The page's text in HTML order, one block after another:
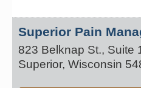
Superior Pain
823 Belknap St., Suite
Superior, Wisconsin